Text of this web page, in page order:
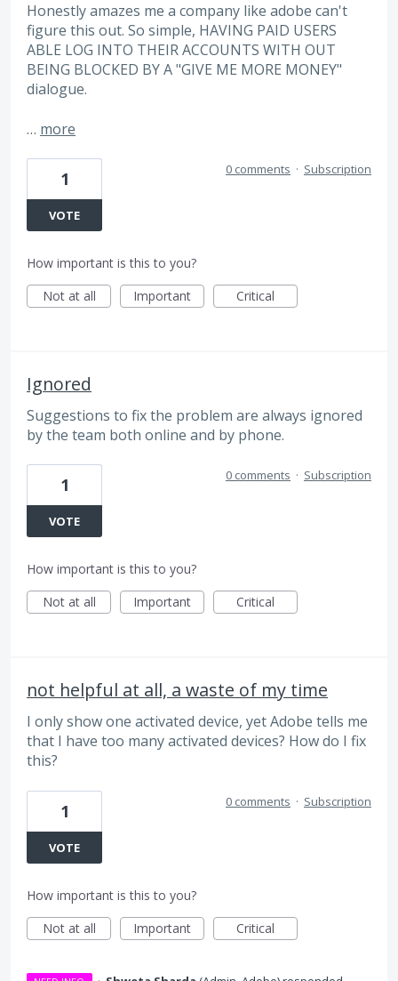
Honestly amazes me a company like adobe can't
figure this out. So simple, HAVING PAID USERS
ABLE LOG INTO THEIR ACCOUNTS WITH OUT
BEING BLOCKED BY A "GIVE ME MORE MONEY"
dialogue.
… more
1
VOTE
0 comments · Subscription
How important is this to you?
Not at all
Important Critical
Ignored
Suggestions to fix the problem are always ignored
by the team both online and by phone.
1
VOTE
0 comments · Subscription
How important is this to you?
Not at all
Important Critical
not helpful at all, a waste of my time
I only show one activated device, yet Adobe tells me
that I have too many activated devices? How do I fix
this?
1
VOTE
0 comments · Subscription
How important is this to you?
Not at all
Important Critical